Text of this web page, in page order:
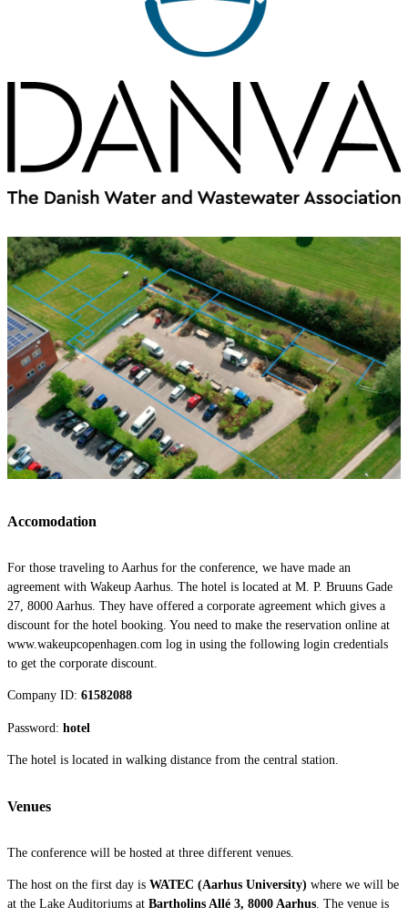
Accomodation
For those traveling to Aarhus for the conference, we have made an
agreement with Wakeup Aarhus. The hotel is located at M. P. Bruuns Gade
27, 8000 Aarhus. They have offered a corporate agreement which gives a
discount for the hotel booking. You need to make the reservation online at
www.wakeupcopenhagen.com log in using the following login credentials
to get the corporate discount.
Company ID: 61582088
Password: hotel
The hotel is located in walking distance from the central station.
Venues
The conference will be hosted at three different venues.
The host on the first day is WATEC (Aarhus University) where we will be
at the Lake Auditoriums at Bartholins Allé 3, 8000 Aarhus The venue is